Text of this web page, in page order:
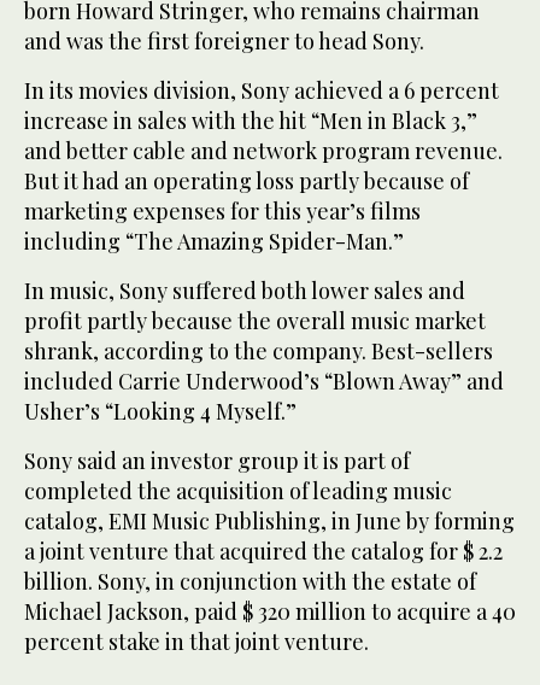
born Howard Stringer, who remains chairman
and was the first foreigner to head Sony.
In its movies division, Sony achieved a 6 percent
increase in sales with the hit “Men in Black 3,”
and better cable and network program revenue.
But it had an operating loss partly because of
marketing expenses for this year’s films
including “The Amazing Spider-Man.”
In music, Sony suffered both lower sales and
profit partly because the overall music market
shrank, according to the company. Best-sellers
included Carrie Underwood’s “Blown Away” and
Usher’s “Looking 4 Myself.”
Sony said an investor group it is part of
completed the acquisition of leading music
catalog, EMI Music Publishing, in June by forming
a joint venture that acquired the catalog for $ 2.2
billion. Sony, in conjunction with the estate of
Michael Jackson, paid $ 320 million to acquire a 40
percent stake in that joint venture.